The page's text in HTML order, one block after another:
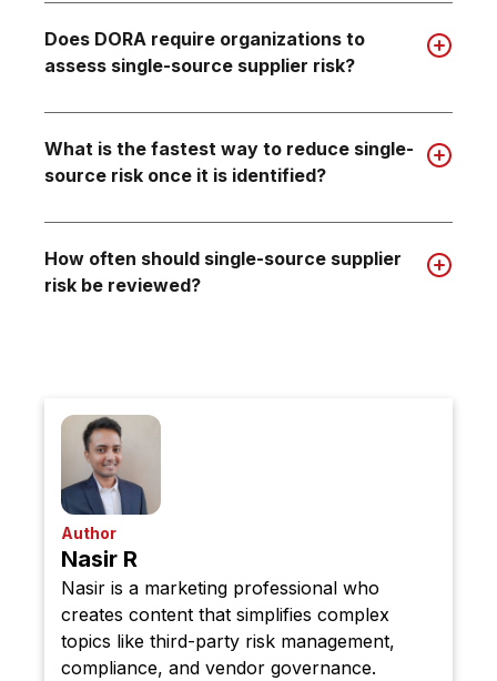
Does DORA require organizations to
assess single-source supplier risk?
What is the fastest way to reduce single-
source risk once it is identified?
How often should single-source supplier
risk be reviewed?
Author
Nasir R
Nasir is a marketing professional who
creates content that simplifies complex
topics like third-party risk management,
compliance, and vendor governance.